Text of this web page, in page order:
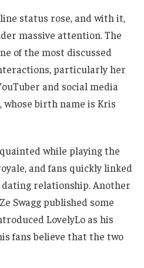
status rose, and with it,
massive attention.The
of the most discussed
particularly her
and social media
, whose birth name is Kris
while playing the
and fans quickly linked
relationship. Another
Swagg published some
LovelyLo as his
fans believe that the two